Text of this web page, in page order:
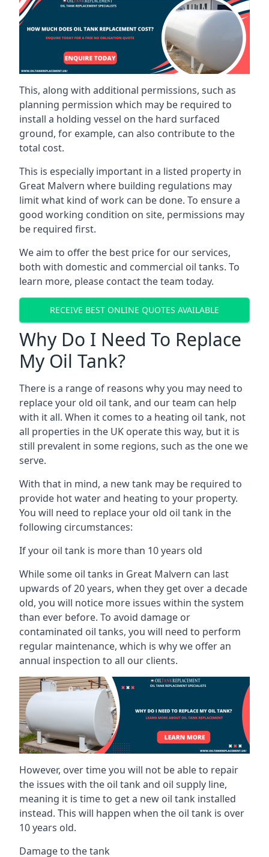
This, along with additional permissions, such as
planning permission which may be required to
install a holding vessel on the hard surfaced
ground, for example, can also contribute to the
total cost.
This is especially important in a listed property in
Great Malvern where building regulations may
limit what kind of work can be done. To ensure a
good working condition on site, permissions may
be required first.
We aim to offer the best price for our services,
both with domestic and commercial oil tanks. To
learn more, please contact the team today.
RECEIVE BEST ONLINE QUOTES AVAILABLE
Why Do I Need To Replace
My Oil Tank?
There is a range of reasons why you may need to
replace your old oil tank, and our team can help
with it all. When it comes to a heating oil tank, not
all properties in the UK operate this way, but it is
still prevalent in some regions, such as the one we
serve.
With that in mind, a new tank may be required to
provide hot water and heating to your property.
You will need to replace your old oil tank in the
following circumstances:
If your oil tank is more than 10 years old
While some oil tanks in Great Malvern can last
upwards of 20 years, when they get over a decade
old, you will notice more issues within the system
than ever before. To avoid damage or
contaminated oil tanks, you will need to perform
regular maintenance, which is why we offer an
annual inspection to all our clients.
However, over time you will not be able to repair
the issues with the oil tank and oil supply line,
meaning it is time to get a new oil tank installed
instead. This will happen when the oil tank is over
10 years old.
Damage to the tank